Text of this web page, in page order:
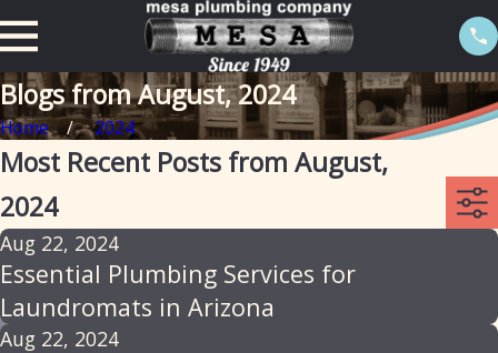
Blogs from August, 2024
Home 2024
Most Recent Posts from August,
2024
Aug 22, 2024
Essential Plumbing Services for
Laundromats in Arizona
Aug 22, 2024